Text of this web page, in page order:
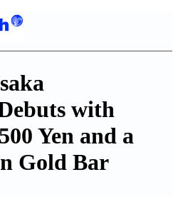
with
Yen and a
Gold Bar